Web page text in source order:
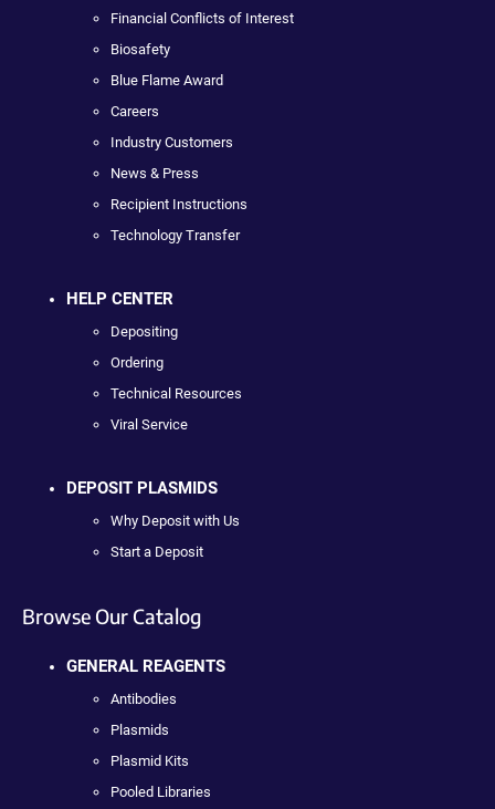
Financial Conflicts of Interest
Biosafety
Blue Flame Award
Careers
Industry Customers
News & Press
Recipient Instructions
Technology Transfer
HELP CENTER
Depositing
Ordering
Technical Resources
Viral Service
DEPOSIT PLASMIDS
Why Deposit with Us
Start a Deposit
Browse Our Catalog
GENERAL REAGENTS
Antibodies
Plasmids
Plasmid Kits
Pooled Libraries